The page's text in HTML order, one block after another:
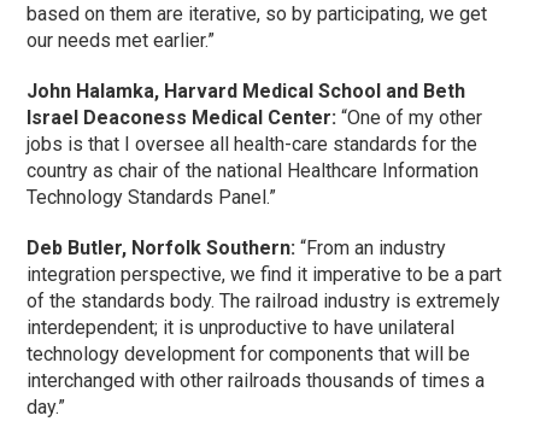
based on them are iterative, so by participating, we get
our needs met earlier.”
John Halamka, Harvard Medical School and Beth
Israel Deaconess Medical Center: “One of my other
jobs is that I oversee all health-care standards for the
country as chair of the national Healthcare Information
Technology Standards Panel.”
Deb Butler, Norfolk Southern: “From an industry
integration perspective, we find it imperative to be a part
of the standards body. The railroad industry is extremely
interdependent; it is unproductive to have unilateral
technology development for components that will be
interchanged with other railroads thousands of times a
day.”